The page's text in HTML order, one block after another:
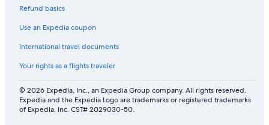
Refund basics
Use an Expedia coupon
International travel documents
Your rights as a flights traveler
© 2026 Expedia, Inc., an Expedia Group company. All rights reserved.
Expedia and the Expedia Logo are trademarks or registered trademarks
of Expedia, Inc. CST# 2029030-50.